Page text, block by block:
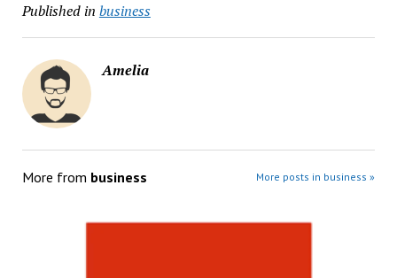
Published in business
Amelia
More from business More posts in business »